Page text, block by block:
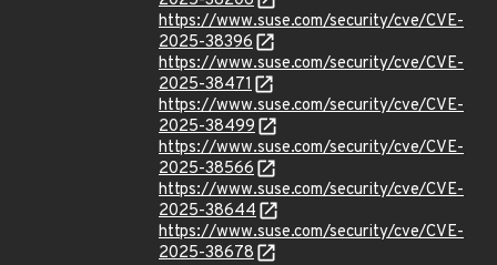
https://www.suse.com/security/cve/CVE-
2025-38396
https://www.suse.com/security/cve/CVE-
2025-38471
https://www.suse.com/security/cve/CVE-
2025-38499
https://www.suse.com/security/cve/CVE-
2025-38566
https://www.suse.com/security/cve/CVE-
2025-38644
https://www.suse.com/security/cve/CVE-
2025-38678